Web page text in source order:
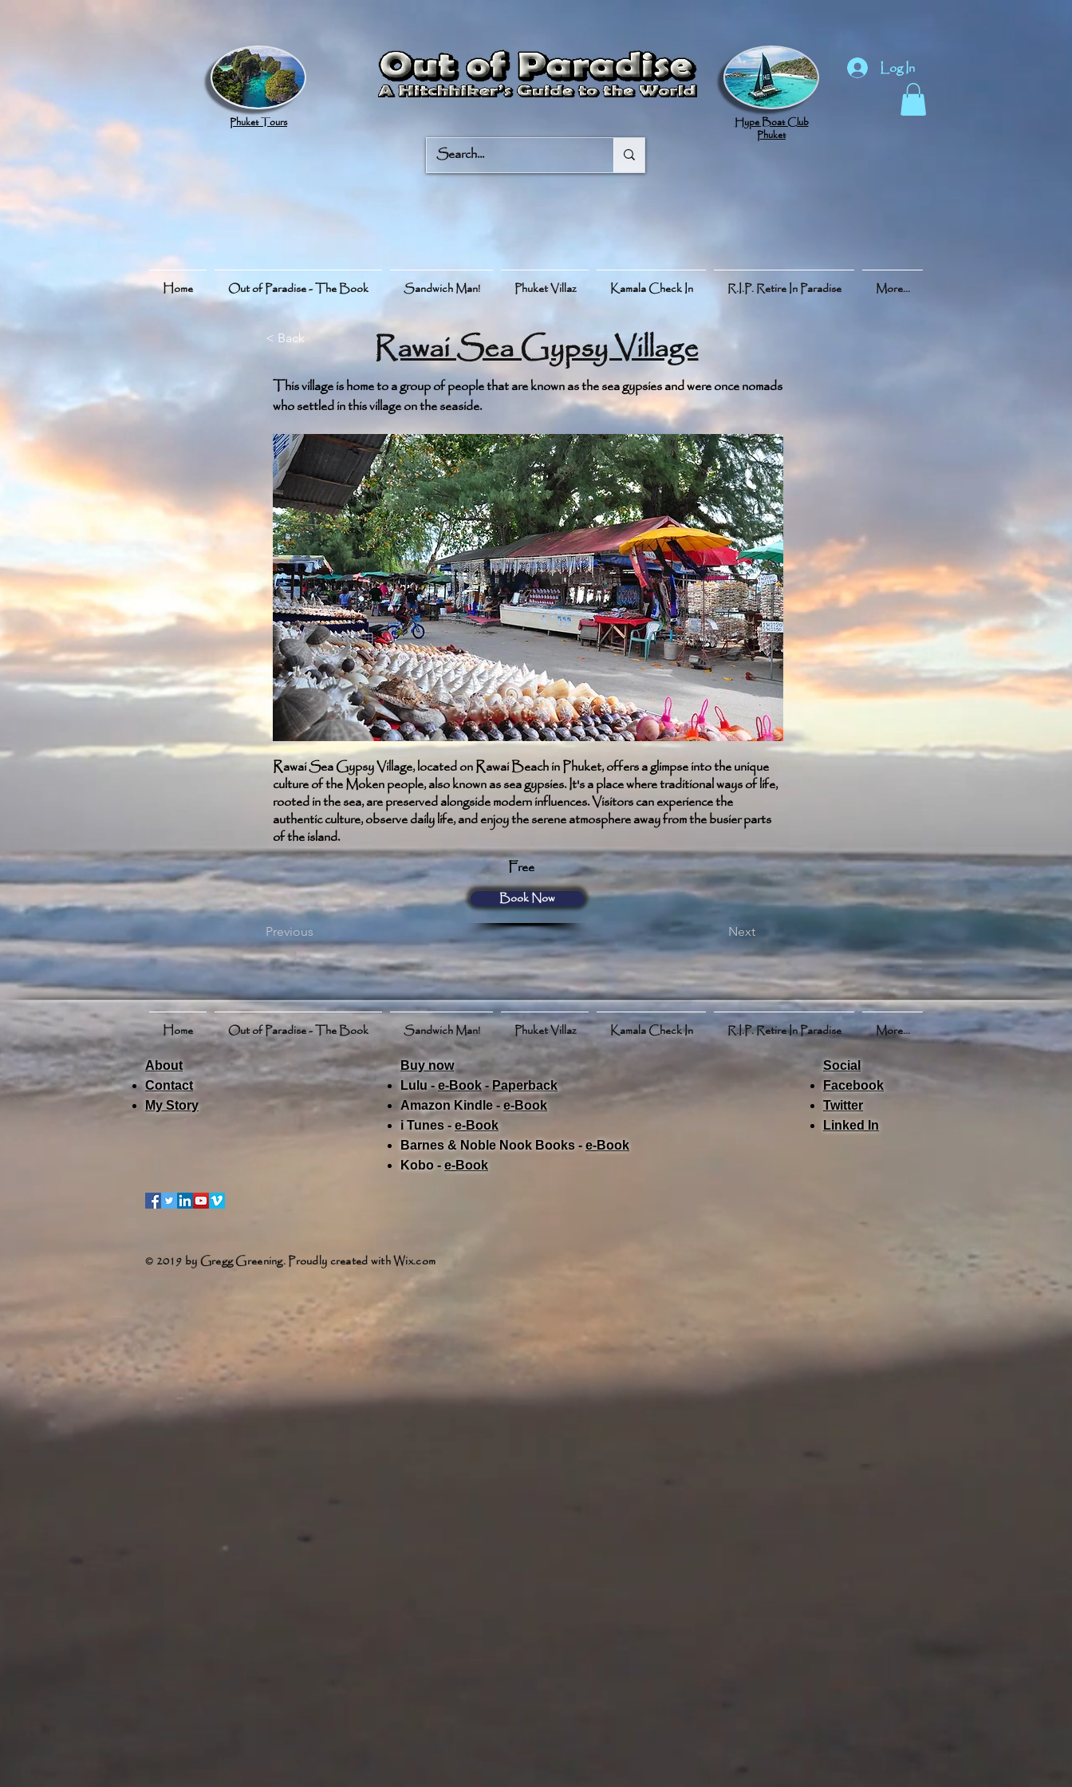
Phuket Tours
Hype Boat Club
Phuket
Log In
Home Out of Paradise - The Book Sandwich Man! Phuket Villaz Kamala Check In R.I.P. Retire In Paradise More...
< Back Rawai Sea Gypsy Village
This village is home to a group of people that are known as the sea gypsies and were once nomads
who settled in this village on the seaside.
Rawai Sea Gypsy Village, located on Rawai Beach in Phuket, offers a glimpse into the unique
culture of the Moken people, also known as sea gypsies. It's a place where traditional ways of life,
rooted in the sea, are preserved alongside modern influences. Visitors can experience the
authentic culture, observe daily life, and enjoy the serene atmosphere away from the busier parts
of the island.
Free
Book Now
Previous Next
Home Out of Paradise - The Book Sandwich Man! Phuket Villaz Kamala Check In R.I.P. Retire In Paradise More...
About
Contact
My Story
Buy now
Lulu -e-Book ​ - Paperback
Amazon Kindle -e-Book​
i Tunes - e-Book​
Barnes & Noble Nook Books - e-Book​
Kobo -e-Book​
Social
Facebook
Twitter
Linked In
© 2019 by Gregg Greening. Proudly created withWix.com